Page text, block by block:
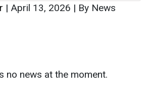
| April 13, 2026 | By News
no news at the moment.